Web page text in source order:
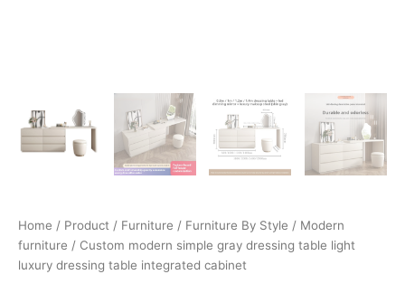
Home / Product / Furniture / Furniture By Style / Modern
furniture / Custom modern simple gray dressing table light
luxury dressing table integrated cabinet